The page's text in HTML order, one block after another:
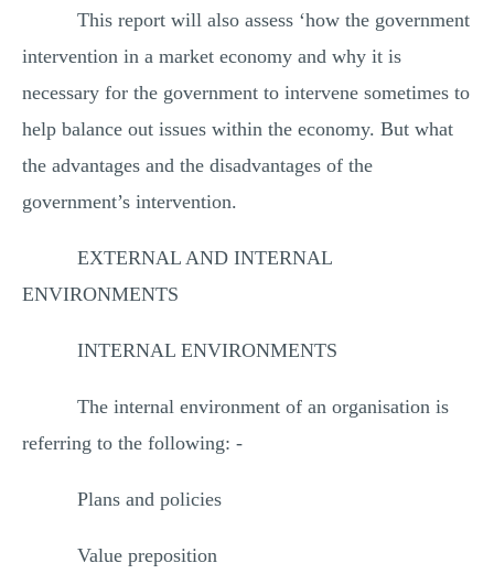
This report will also assess ‘how the government
intervention in a market economy and why it is
necessary for the government to intervene sometimes to
help balance out issues within the economy. But what
the advantages and the disadvantages of the
government’s intervention.
EXTERNAL AND INTERNAL
ENVIRONMENTS
INTERNAL ENVIRONMENTS
The internal environment of an organisation is
referring to the following: -
Plans and policies
Value preposition